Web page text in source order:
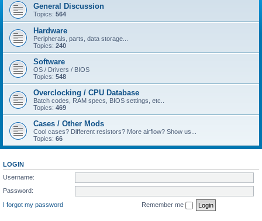
General Discussion
Topics: 564
Hardware
Peripherals, parts, data storage...
Topics: 240
Software
OS / Drivers / BIOS
Topics: 548
Overclocking / CPU Database
Batch codes, RAM specs, BIOS settings, etc..
Topics: 469
Cases / Other Mods
Cool cases? Different resistors? More airflow? Show us...
Topics: 66
LOGIN
Username:
Password:
I forgot my password
Remember me